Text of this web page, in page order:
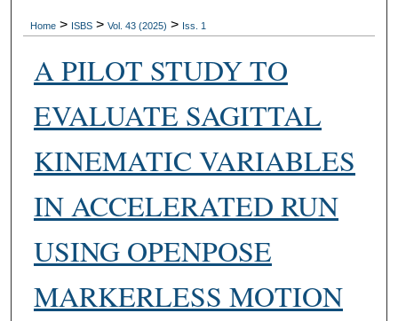
Home > ISBS > Vol. 43 (2025) > Iss. 1
A PILOT STUDY TO
EVALUATE SAGITTAL
KINEMATIC VARIABLES
IN ACCELERATED RUN
USING OPENPOSE
MARKERLESS MOTION